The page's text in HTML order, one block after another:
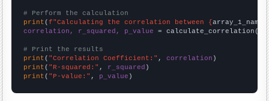
# Perform the calculation
print (f"Calculating the correlation between {array_1_name
correlation, r_squared, p_value = calculate_correlation(
# Print the results
print ( "Correlation Coefficient:" , correlation
print ( "R-squared:" , r_squared
print ( "P-value:" , p_value )